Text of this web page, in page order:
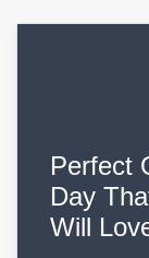
Perfect
Day
Will